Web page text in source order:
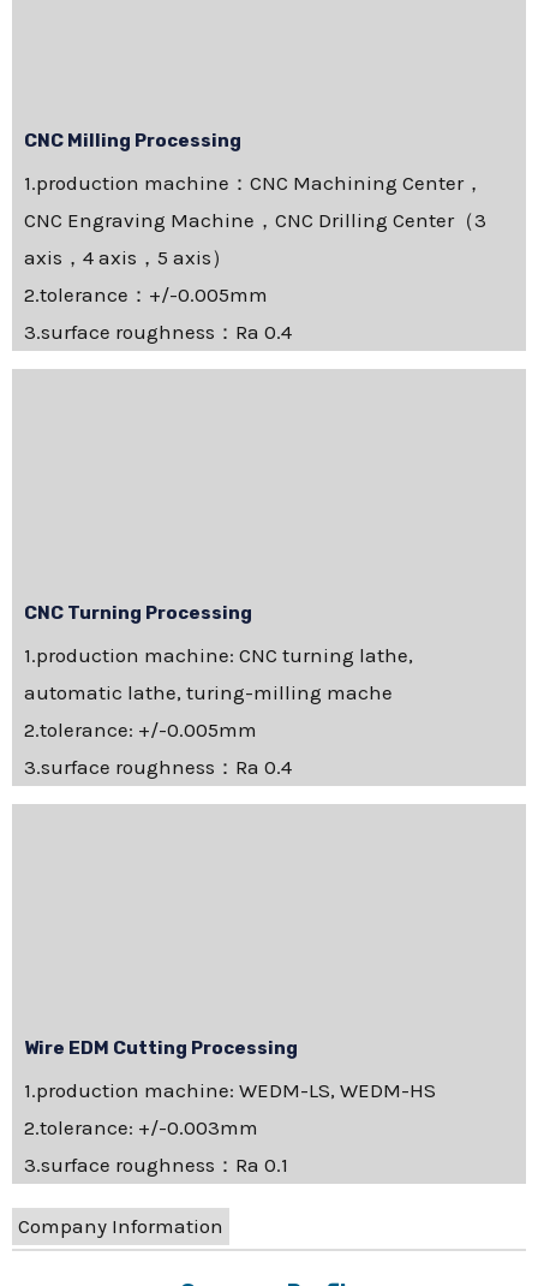
CNC Milling Processing
1.production machine：CNC Machining Center，
CNC Engraving Machine，CNC Drilling Center（3
axis，4 axis，5 axis）
2.tolerance：+/-0.005mm
3.surface roughness：Ra 0.4
CNC Turning Processing
1.production machine: CNC turning lathe,
automatic lathe, turing-milling mache
2.tolerance: +/-0.005mm
3.surface roughness：Ra 0.4
Wire EDM Cutting Processing
1.production machine: WEDM-LS, WEDM-HS
2.tolerance: +/-0.003mm
3.surface roughness：Ra 0.1
Company Information